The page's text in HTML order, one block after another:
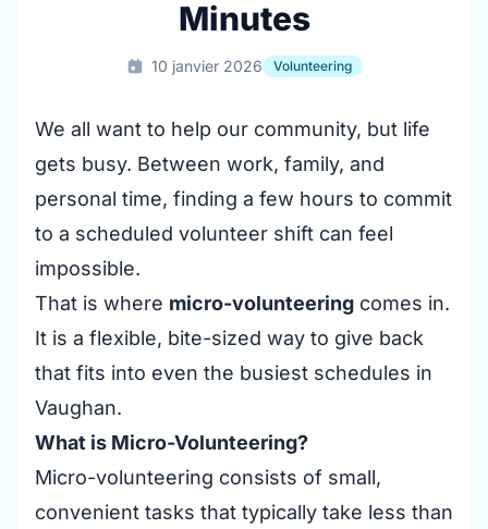
Minutes
10 janvier 2026 Volunteering
We all want to help our community, but life
gets busy. Between work, family, and
personal time, finding a few hours to commit
to a scheduled volunteer shift can feel
impossible.
That is where micro-volunteering comes in.
It is a flexible, bite-sized way to give back
that fits into even the busiest schedules in
Vaughan.
What is Micro-Volunteering?
Micro-volunteering consists of small,
convenient tasks that typically take less than